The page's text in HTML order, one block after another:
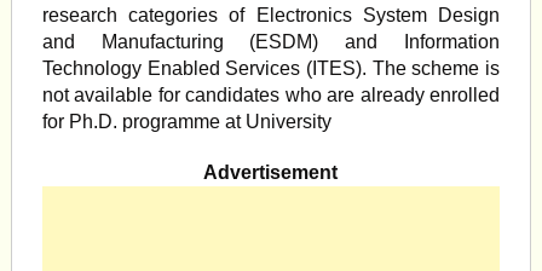
research categories of Electronics System Design
and Manufacturing (ESDM) and Information
Technology Enabled Services (ITES). The scheme is
not available for candidates who are already enrolled
for Ph.D. programme at University
Advertisement